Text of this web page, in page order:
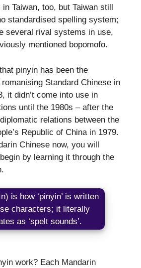
Taiwan, too, but Taiwan still
standardised spelling system;
several rival systems in use,
mentioned bopomofo.
pinyin has been the
Standard Chinese in
it didn’t come into use in
until the 1980s – after the
relations between the
Republic of China in 1979.
Chinese now, you will
by learning it through the
is how ‘pinyin’ is written
characters; it literally
as ‘spelt sounds’.
work? Each Mandarin